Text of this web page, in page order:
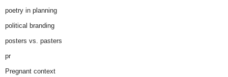
poetry in planning
political branding
posters vs. pasters
pr
Pregnant context